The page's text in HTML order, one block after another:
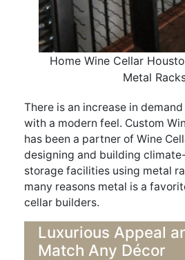
Home Wine Cellar
Metal
There is an increase in
with a modern feel. Custom
has been a partner of Wine
designing and building
storage facilities using metal
many reasons metal is a
cellar builders.
Luxurious Appeal
Match Any Décor